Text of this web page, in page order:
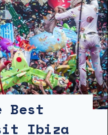
Best
Ibiza